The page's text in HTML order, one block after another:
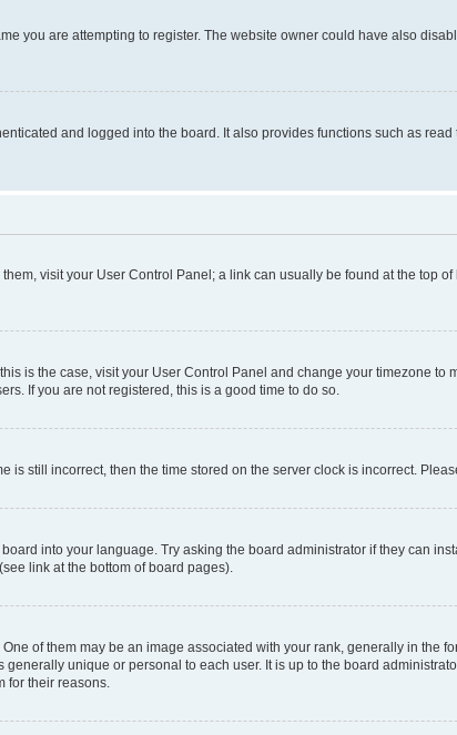
you are attempting to register. The website owner could have also
and logged into the board. It also provides functions such as
visit your User Control Panel; a link can usually be found at the top
is the case, visit your User Control Panel and change your timezone
If you are not registered, this is a good time to do so.
still incorrect, then the time stored on the server clock is incorrect.
into your language. Try asking the board administrator if they can
link at the bottom of board pages).
of them may be an image associated with your rank, generally in the
unique or personal to each user. It is up to the board
for their reasons.